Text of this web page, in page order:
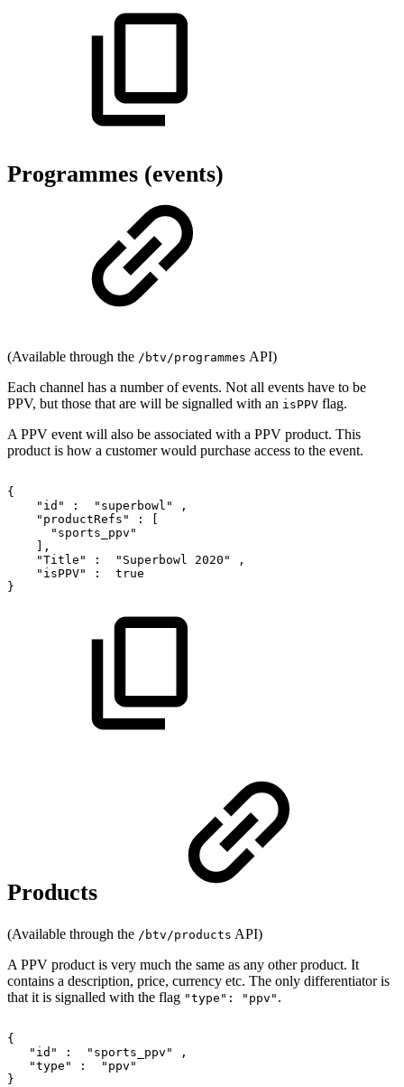
Programmes (events)
(Available through the /btv/programmes API)
Each channel has a number of events. Not all events have to be
PPV, but those that are will be signalled with an isPPV flag.
A PPV event will also be associated with a PPV product. This
product is how a customer would purchase access to the event.
{
"id"
: "superbowl"
,
"productRefs"
:
"sports_ppv"
],
"Title"
: "Superbowl 2020"
,
"isPPV"
:
true
}
Products
(Available through the /btv/products API)
A PPV product is very much the same as any other product. It
contains a description, price, currency etc. The only differentiator is
that it is signalled with the flag "type": "ppv" .
{
"id"
: "sports_ppv"
,
"type"
:
"ppv"
}